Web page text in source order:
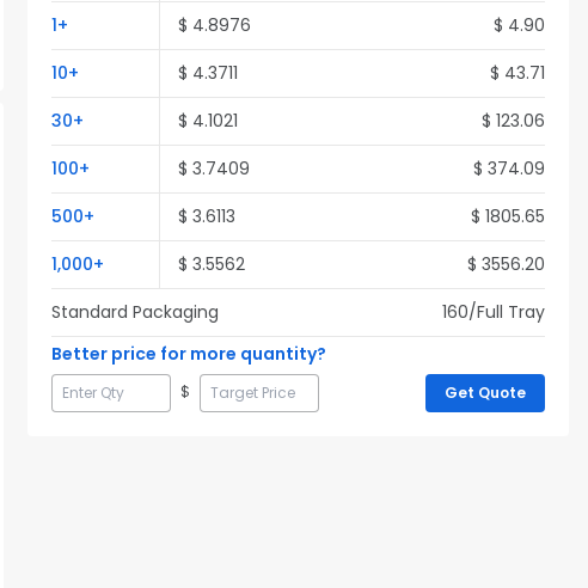
1+ $ 4.8976 $ 4.90
10+ $ 4.3711 $ 43.71
30+ $ 4.1021 $ 123.06
100+ $ 3.7409 $ 374.09
500+ $ 3.6113 $ 1805.65
1,000+ $ 3.5562 $ 3556.20
Standard Packaging
160/Full Tray
Better price for more quantity?
$ Get Quote